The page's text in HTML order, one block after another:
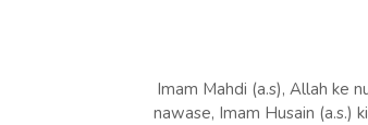
Imam Mahdi (a.s), Allah ke
nawase, Imam Husain (a.s.)